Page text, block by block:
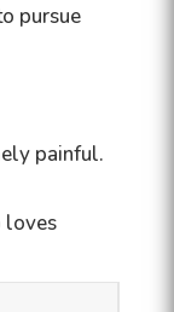
pursue
painful.
loves